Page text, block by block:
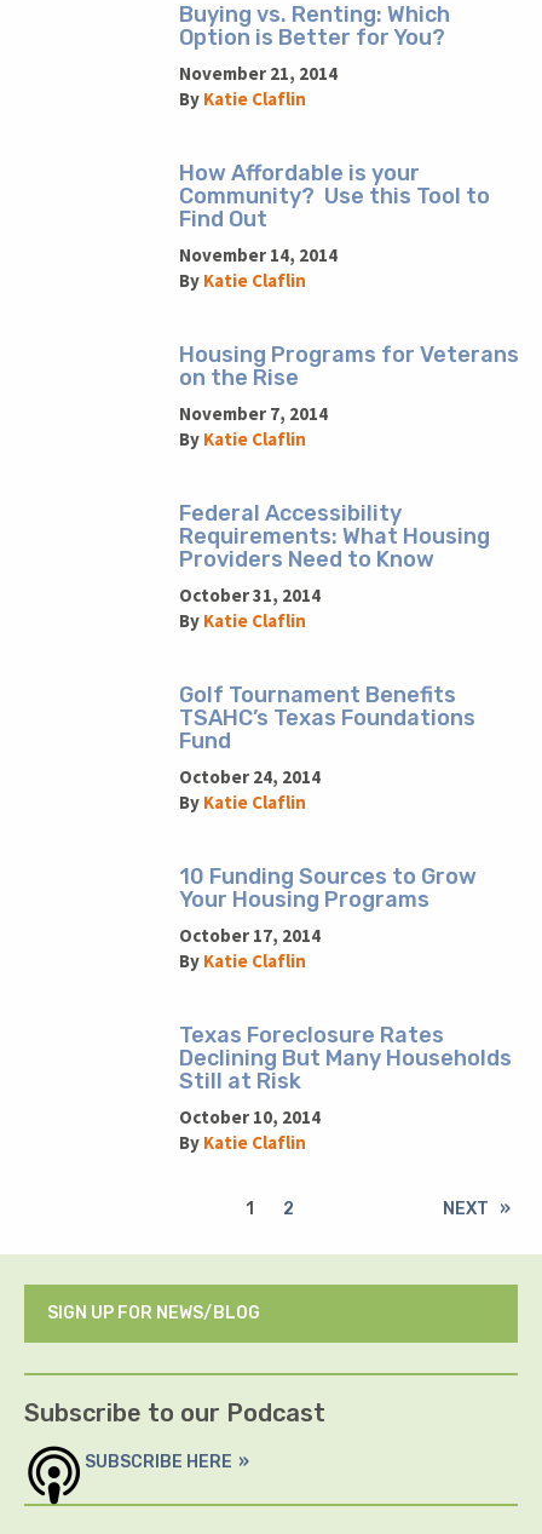
Buying vs. Renting: Which
Option is Better for You?
November 21, 2014
By Katie Claflin
How Affordable is your
Community? Use this Tool to
Find Out
November 14, 2014
By Katie Claflin
Housing Programs for Veterans
on the Rise
November 7, 2014
By Katie Claflin
Federal Accessibility
Requirements: What Housing
Providers Need to Know
October 31, 2014
By Katie Claflin
Golf Tournament Benefits
TSAHC’s Texas Foundations
Fund
October 24, 2014
By Katie Claflin
10 Funding Sources to Grow
Your Housing Programs
October 17, 2014
By Katie Claflin
Texas Foreclosure Rates
Declining But Many Households
Still at Risk
October 10, 2014
By Katie Claflin
1 2 NEXT
SIGN UP FOR NEWS/BLOG
Subscribe to our Podcast
SUBSCRIBE HERE